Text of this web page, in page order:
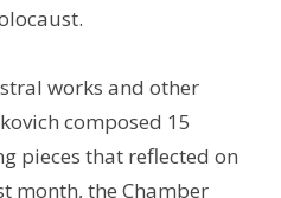
works and other
composed 15
pieces that reflected on
month, the Chamber